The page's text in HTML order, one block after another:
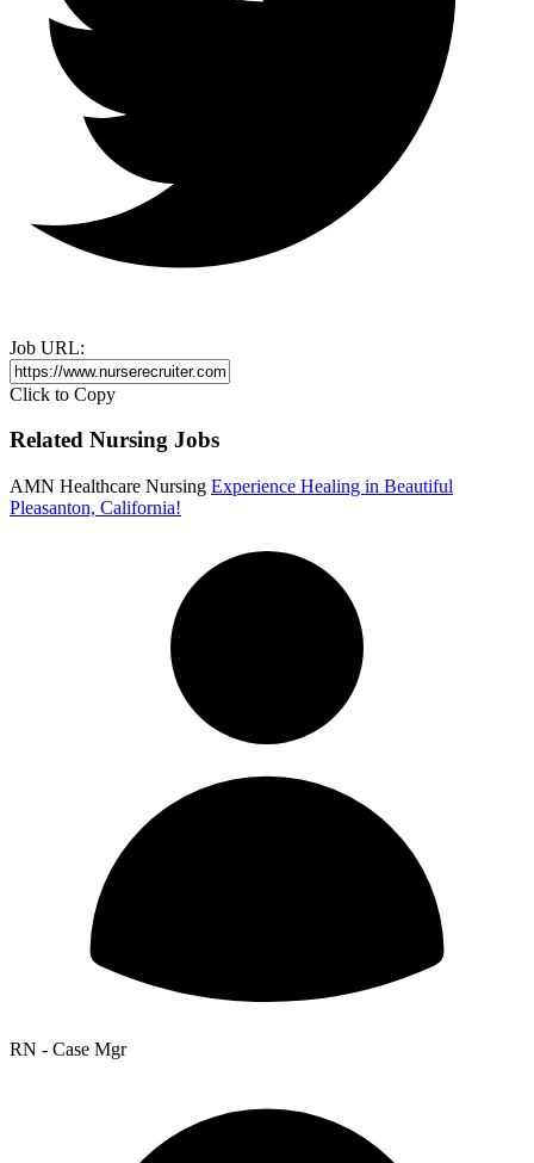
Job URL:
Click to Copy
Related Nursing Jobs
AMN Healthcare Nursing Experience Healing in Beautiful
Pleasanton, California!
RN - Case Mgr